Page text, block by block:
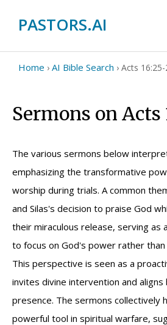
PASTORS.AI
Home › AI Bible Search › Acts 16:25-
Sermons on Acts
The various sermons below
emphasizing the transformative
worship during trials. A common
and Silas's decision to praise God
their miraculous release, serving as
to focus on God's power rather
This perspective is seen as a
invites divine intervention and
presence. The sermons collectively
powerful tool in spiritual warfare,